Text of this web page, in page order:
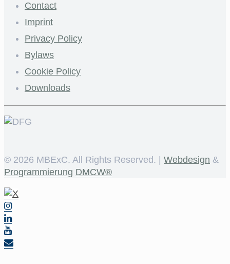
Contact
Imprint
Privacy Policy
Bylaws
Cookie Policy
Downloads
© 2026 MBExC. All Rights Reserved. | Webdesign &
Programmierung DMCW®